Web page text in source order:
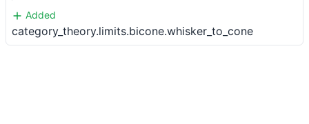
Added
category_theory.limits.bicone.whisker_to_cone